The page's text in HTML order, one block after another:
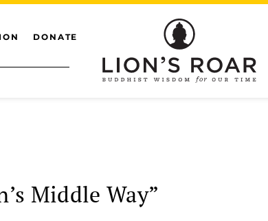
DONATE
Middle Way”